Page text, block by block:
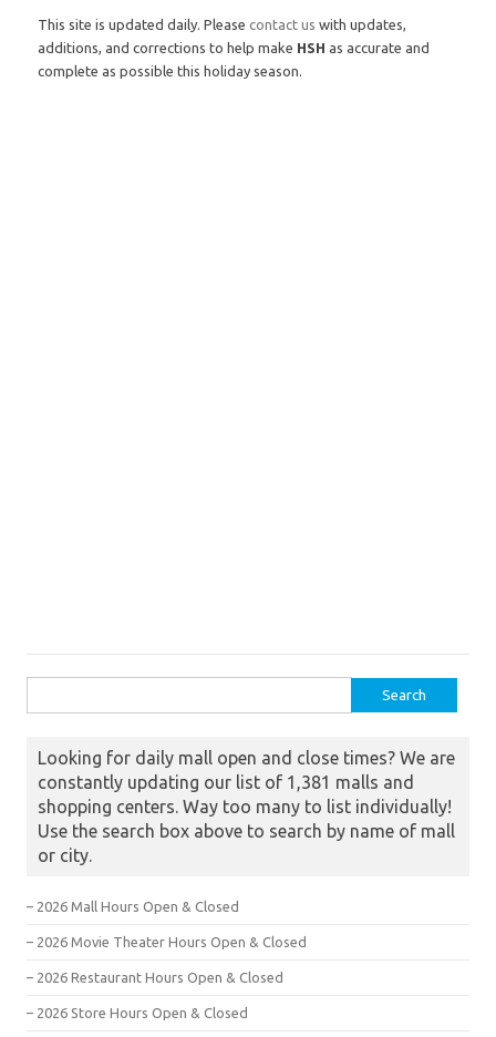
This site is updated daily. Please contact us with updates,
additions, and corrections to help make HSH as accurate and
complete as possible this holiday season.
Looking for daily mall open and close times? We are
constantly updating our list of 1,381 malls and
shopping centers. Way too many to list individually!
Use the search box above to search by name of mall
or city.
– 2026 Mall Hours Open & Closed
– 2026 Movie Theater Hours Open & Closed
– 2026 Restaurant Hours Open & Closed
– 2026 Store Hours Open & Closed